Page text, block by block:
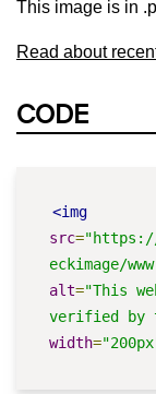
This image is in
Read about
CODE
<img
src="https://
eckimage/
alt="This
verified by
width=